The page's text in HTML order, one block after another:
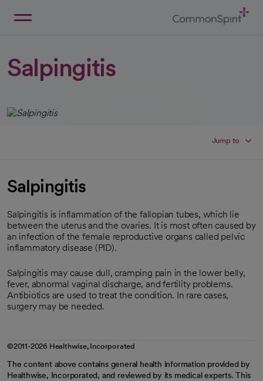
Salpingitis
Jump to
Salpingitis
Salpingitis is inflammation of the fallopian tubes, which lie
between the uterus and the ovaries. It is most often caused by
an infection of the female reproductive organs called pelvic
inflammatory disease (PID).
Salpingitis may cause dull, cramping pain in the lower belly,
fever, abnormal vaginal discharge, and fertility problems.
Antibiotics are used to treat the condition. In rare cases,
surgery may be needed.
©2011-2026 Healthwise, Incorporated
The content above contains general health information provided by
Healthwise, Incorporated, and reviewed by its medical experts. This